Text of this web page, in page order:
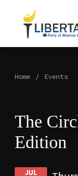
Home Events
The
Edition
JUL